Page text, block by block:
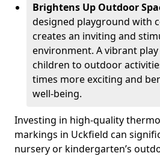
Brightens Up Outdoor
designed playground with
creates an inviting and
environment. A vibrant
children to outdoor
times more exciting and
well-being.
Investing in high-quality
markings in Uckfield can
nursery or kindergarten’s